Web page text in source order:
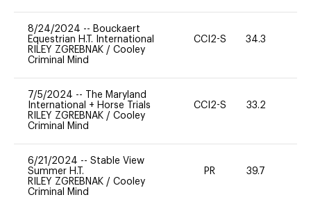
8/24/2024 -- Bouckaert
Equestrian H.T. International
RILEY ZGREBNAK / Cooley
Criminal Mind
CCI2-S 34.3
7/5/2024 --
The Maryland
International + Horse Trials
RILEY ZGREBNAK / Cooley
Criminal Mind
CCI2-S 33.2
6/21/2024 -- Stable View
Summer H.T.
RILEY ZGREBNAK / Cooley
Criminal Mind
PR 39.7